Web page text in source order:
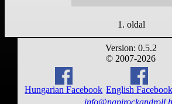
1. oldal
Version: 0.5.2
© 2007-2026
Hungarian Facebook English Facebook